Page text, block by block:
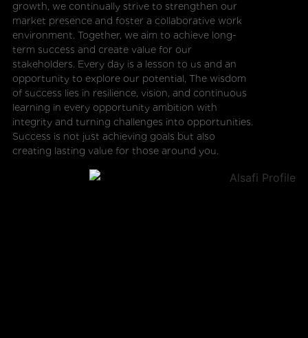
growth, we continually strive to strengthen our
market presence and foster a collaborative work
environment. Together, we aim to achieve long-
term success and create value for our
stakeholders. Every day is a lesson to us and an
opportunity to explore our potential, The wisdom
of success lies in resilience, vision, and continuous
learning in every opportunity ambition with
integrity and turning challenges into opportunities.
Success is not just achieving goals but also
creating lasting value for those around you.